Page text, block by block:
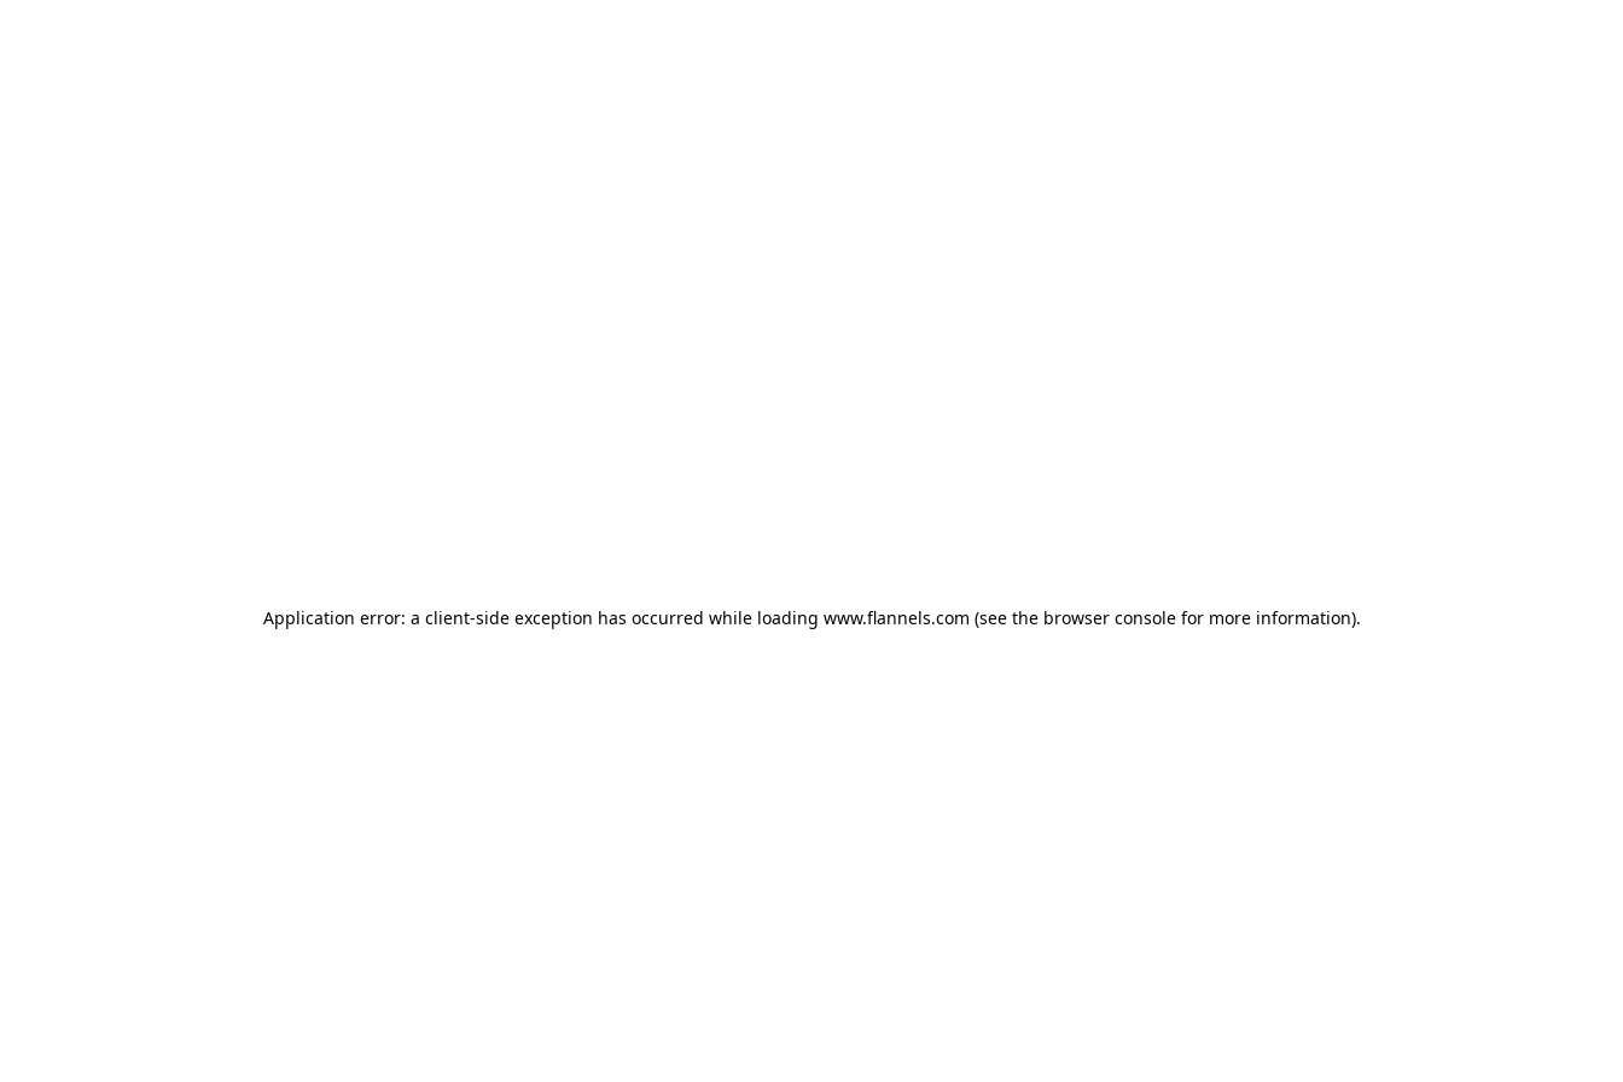
Application error: a client-side exception has occurred while loading www.flannels.com (see the browser consolefor more information).